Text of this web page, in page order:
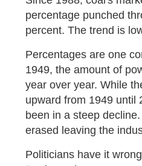
percentage punched
percent. The trend is
Percentages are one
1949, the amount of
year over year. While
upward from 1949 until
been in a steep
erased leaving the
Politicians have it